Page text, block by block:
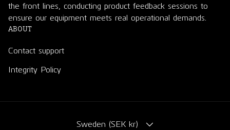
the front lines, conducting product feedback sessions to
ensure our equipment meets real operational demands.
ABOUT
Contact support
Integrity Policy
COUNTRY/REGION
Sweden (SEK kr)